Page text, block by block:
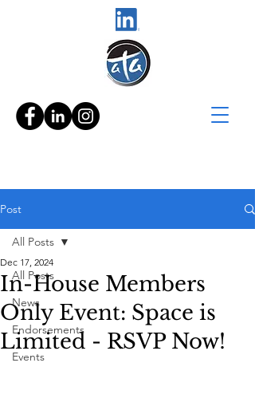
Post
All Posts
News
Endorsements
Events
All Posts
In-House Members
Only Event: Space is
Limited - RSVP Now!
Dec 17, 2024